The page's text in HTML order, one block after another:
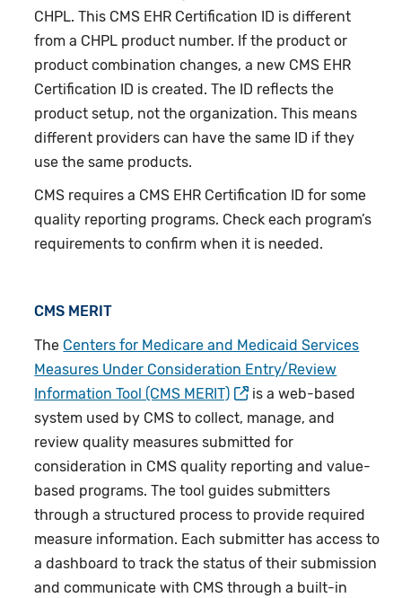
CHPL. This CMS EHR Certification ID is different
from a CHPL product number. If the product or
product combination changes, a new CMS EHR
Certification ID is created. The ID reflects the
product setup, not the organization. This means
different providers can have the same ID if they
use the same products.
CMS requires a CMS EHR Certification ID for some
quality reporting programs. Check each program’s
requirements to confirm when it is needed.
CMS MERIT
The Centers for Medicare and Medicaid Services
Measures Under Consideration Entry/Review
Information Tool (CMS MERIT)
is a web-based
system used by CMS to collect, manage, and
review quality measures submitted for
consideration in CMS quality reporting and value-
based programs. The tool guides submitters
through a structured process to provide required
measure information. Each submitter has access to
a dashboard to track the status of their submission
and communicate with CMS through a built-in